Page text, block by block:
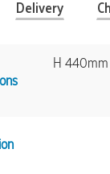
Delivery
H 440mm